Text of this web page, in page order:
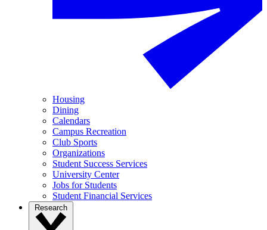
Housing
Dining
Calendars
Campus Recreation
Club Sports
Organizations
Student Success Services
University Center
Jobs for Students
Student Financial Services
Research